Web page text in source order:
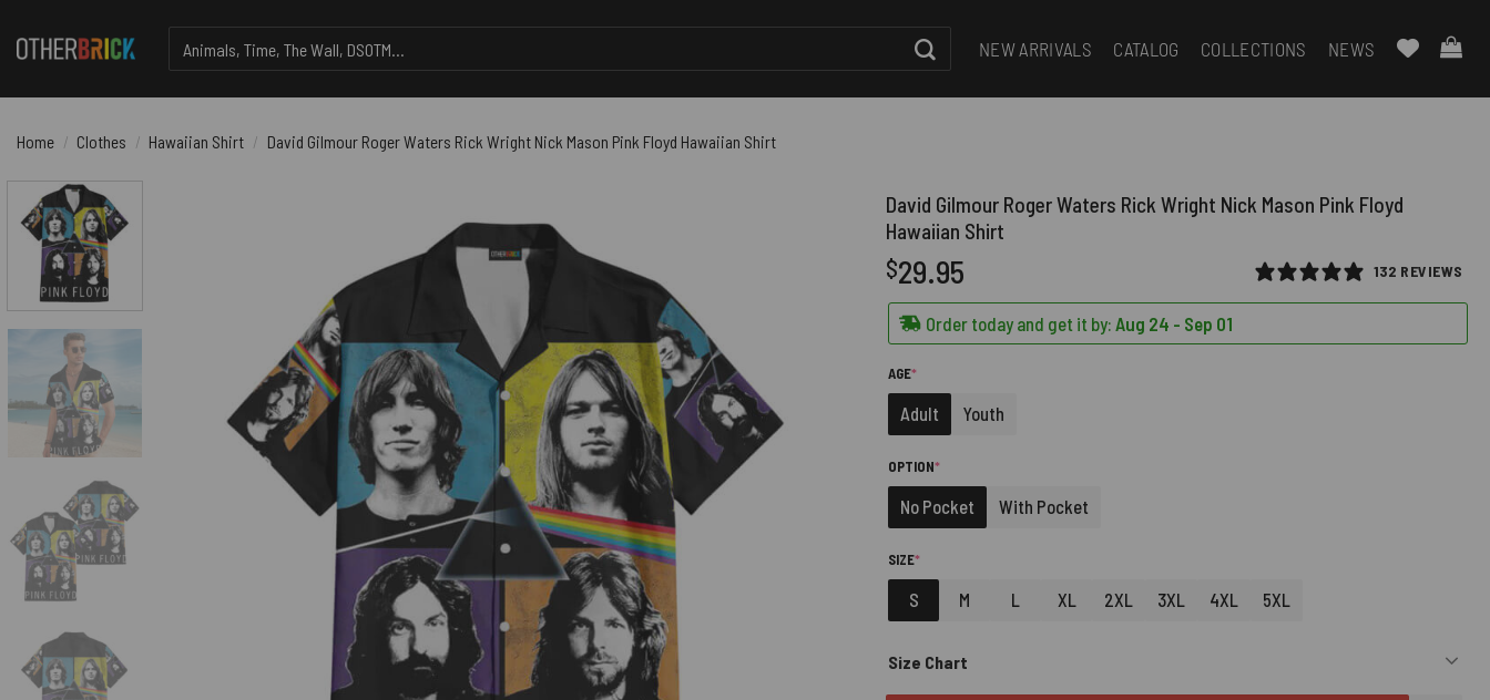
for:
NEW ARRIVALS CATALOG COLLECTIONS NEWS
Home / Clothes / Hawaiian Shirt / David Gilmour Roger Waters Rick Wright Nick Mason Pink Floyd Hawaiian Shirt
David Gilmour Roger Waters Rick Wright Nick Mason Pink Floyd
Hawaiian Shirt
132 REVIEWS
$29.95
Order today and get it by: Aug 24 - Sep 01
AGE*(REQUIRED)
Adult Youth
OPTION*(REQUIRED)
No Pocket With Pocket
SIZE*(REQUIRED)
S M L XL 2XL 3XL 4XL 5XL
Size Chart